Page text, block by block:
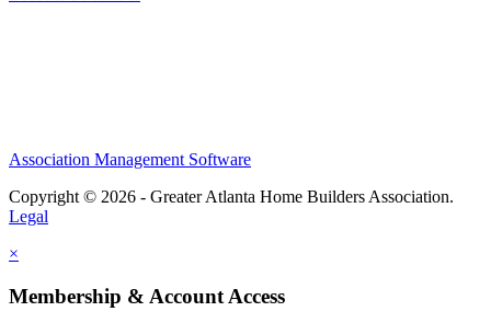
Association Management Software
Copyright © 2026 - Greater Atlanta Home Builders Association.
Legal
×
Membership & Account Access